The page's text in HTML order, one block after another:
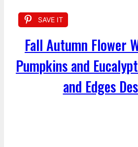
SAVE IT
Fall Autumn Flower
Pumpkins and
and Edges